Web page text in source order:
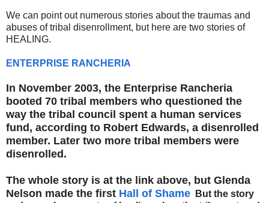
We can point out numerous stories about the traumas and
abuses of tribal disenrollment, but here are two stories of
HEALING.
ENTERPRISE RANCHERIA
In November 2003, the Enterprise Rancheria
booted 70 tribal members who questioned the
way the tribal council spent a human services
fund, according to Robert Edwards, a disenrolled
member. Later two more tribal members were
disenrolled.
The whole story is at the link above, but Glenda
Nelson made the first Hall of Shame But the story